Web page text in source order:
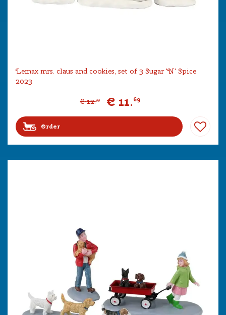
Lemax mrs. claus and cookies, set of 3 Sugar 'N' Spice
2023
€ 12.99 € 11.69
Order